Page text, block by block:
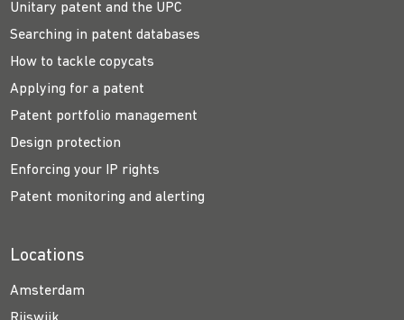
Unitary patent and the UPC
Searching in patent databases
How to tackle copycats
Applying for a patent
Patent portfolio management
Design protection
Enforcing your IP rights
Patent monitoring and alerting
Locations
Amsterdam